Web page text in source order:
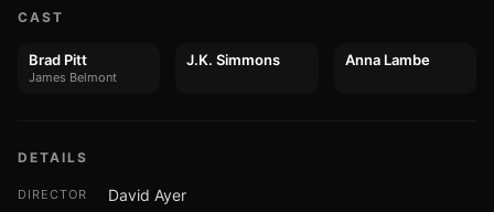
CAST
Brad Pitt
James Belmont
J.K. Simmons Anna Lambe
DETAILS
DIRECTOR David Ayer